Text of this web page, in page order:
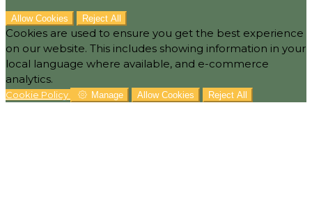
Allow Cookies Reject All
Cookies are used to ensure you get the best experience
on our website. This includes showing information in your
local language where available, and e-commerce
analytics.
Cookie Policy Manage Allow Cookies Reject All